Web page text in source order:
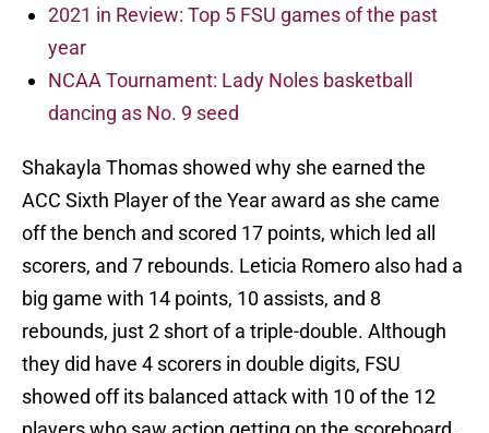
2021 in Review: Top 5 FSU games of the past
year
NCAA Tournament: Lady Noles basketball
dancing as No. 9 seed
Shakayla Thomas showed why she earned the
ACC Sixth Player of the Year award as she came
off the bench and scored 17 points, which led all
scorers, and 7 rebounds. Leticia Romero also had a
big game with 14 points, 10 assists, and 8
rebounds, just 2 short of a triple-double. Although
they did have 4 scorers in double digits, FSU
showed off its balanced attack with 10 of the 12